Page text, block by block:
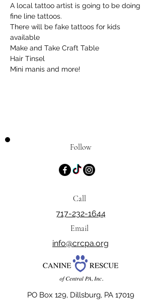
A local tattoo artist is going to be doing
fine line tattoos.
There will be fake tattoos for kids
available
Make and Take Craft Table
Hair Tinsel
Mini manis and more!
Follow
Call
717-232-1644
Email
info@crcpa.org
PO Box 129, Dillsburg, PA 17019